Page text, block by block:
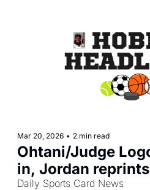
Mar 20, 2026 • 2 min read
Ohtani/Judge
in, Jordan
Daily Sports Card News